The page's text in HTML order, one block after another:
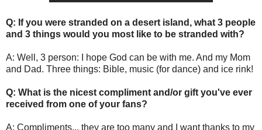
Q: If you were stranded on a desert island, what 3 people
and 3 things would you most like to be stranded with?
A: Well, 3 person: I hope God can be with me. And my Mom
and Dad. Three things: Bible, music (for dance) and ice rink!
Q: What is the nicest compliment and/or gift you've ever
received from one of your fans?
A: Compliments... they are too many and I want thanks to my